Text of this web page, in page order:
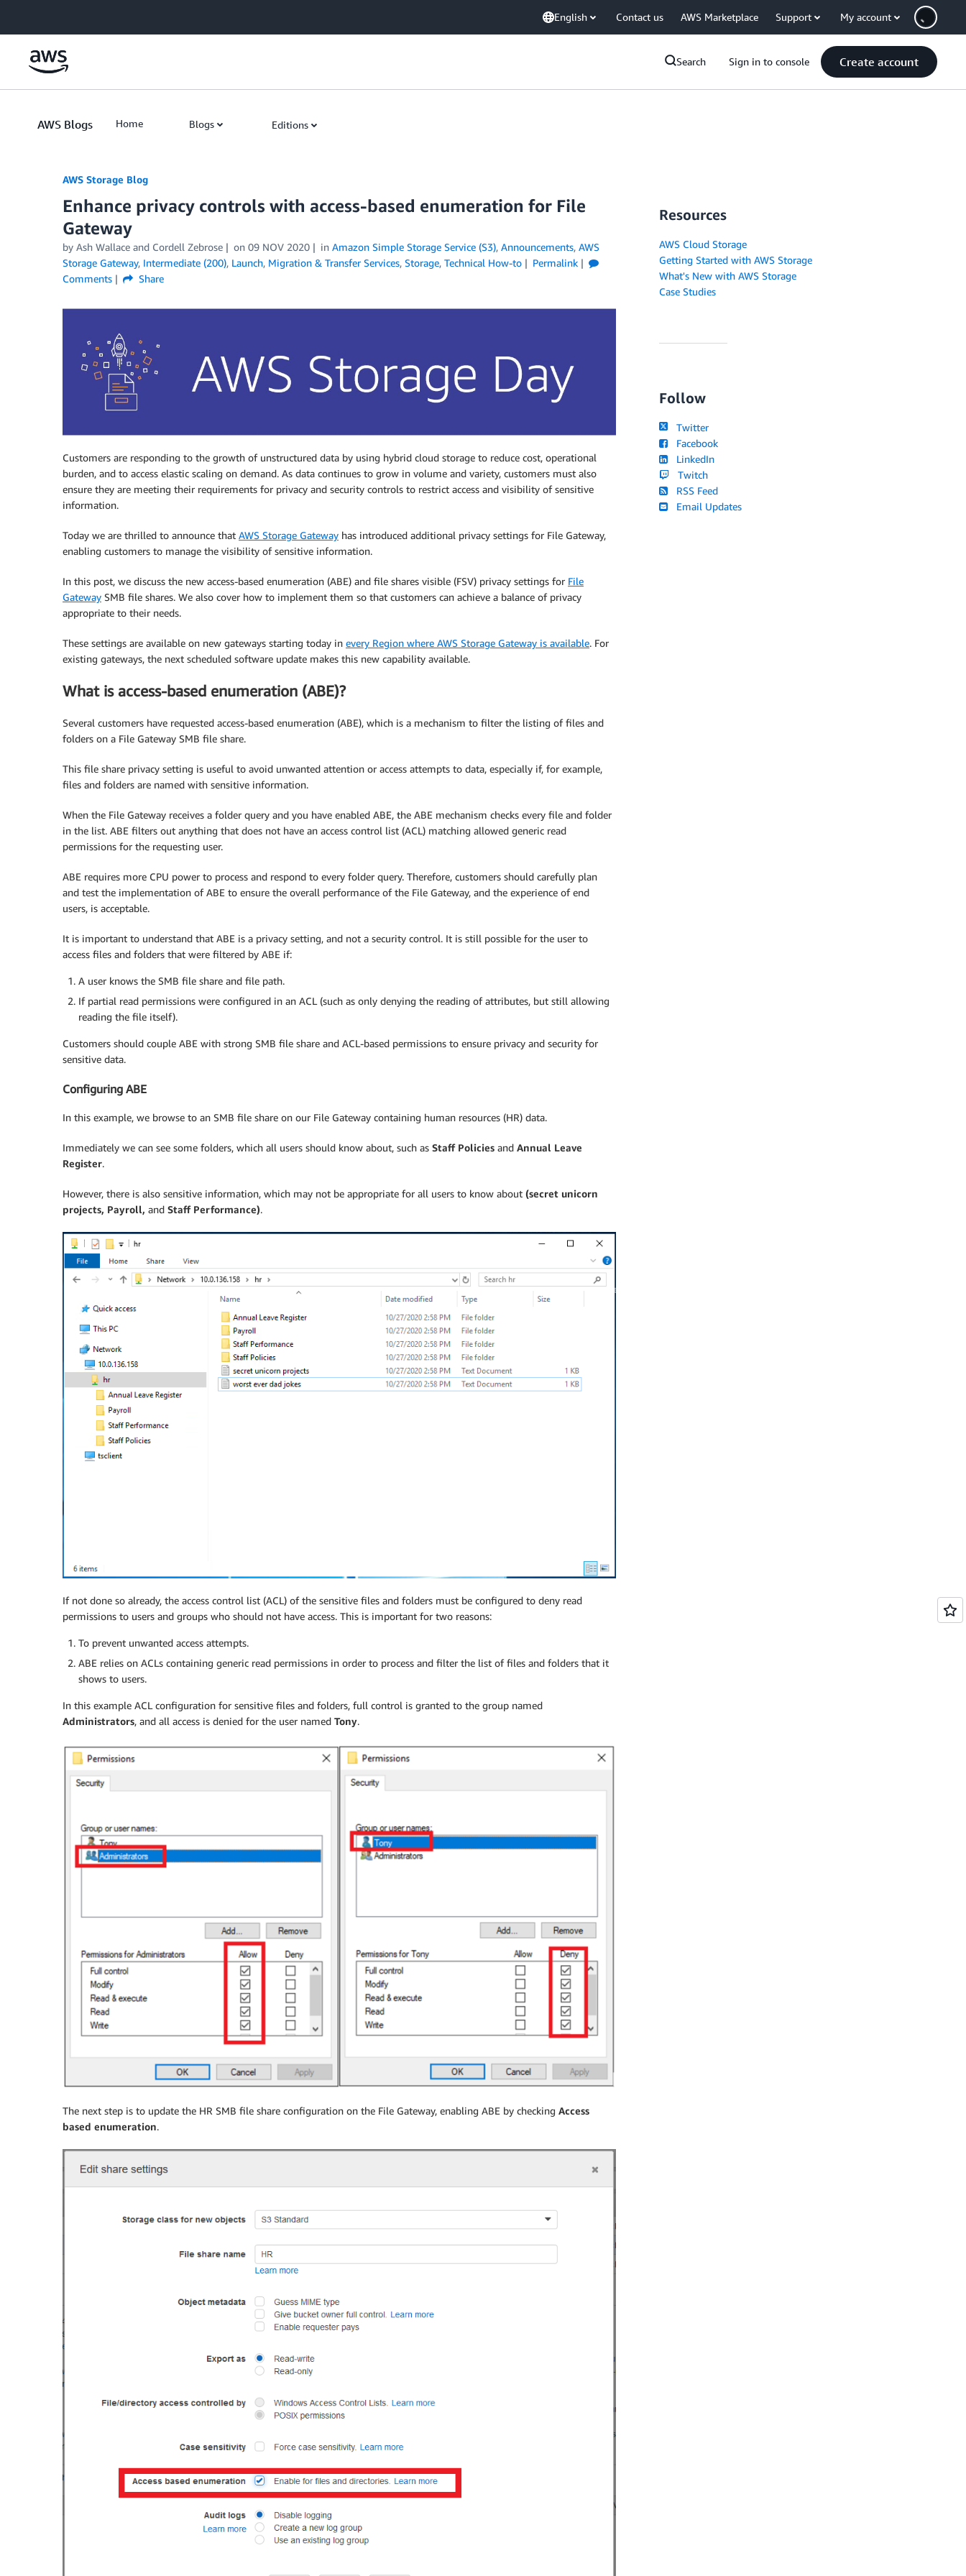
English Contact us AWS Marketplace Support My account
Search Sign in to console Create account
AWS Blogs Home Blogs Editions
AWS Storage Blog
Enhance privacy controls with access-based enumeration for File
Gateway
by Ash Wallace and Cordell Zebrose on 09 NOV 2020 in Amazon Simple Storage Service (S3), Announcements, AWS
Storage Gateway, Intermediate (200), Launch, Migration & Transfer Services, Storage, Technical How-to
Permalink
Comments
Share
Customers are responding to the growth of unstructured data by using hybrid cloud storage to reduce cost, operational
burden, and to access elastic scaling on demand. As data continues to grow in volume and variety, customers must also
ensure they are meeting their requirements for privacy and security controls to restrict access and visibility of sensitive
information.
Today we are thrilled to announce that AWS Storage Gateway has introduced additional privacy settings for File Gateway,
enabling customers to manage the visibility of sensitive information.
In this post, we discuss the new access-based enumeration (ABE) and file shares visible (FSV) privacy settings for File
Gateway SMB file shares. We also cover how to implement them so that customers can achieve a balance of privacy
appropriate to their needs.
These settings are available on new gateways starting today in every Region where AWS Storage Gateway is available. For
existing gateways, the next scheduled software update makes this new capability available.
What is access-based enumeration (ABE)?
Several customers have requested access-based enumeration (ABE), which is a mechanism to filter the listing of files and
folders on a File Gateway SMB file share.
This file share privacy setting is useful to avoid unwanted attention or access attempts to data, especially if, for example,
files and folders are named with sensitive information.
When the File Gateway receives a folder query and you have enabled ABE, the ABE mechanism checks every file and folder
in the list. ABE filters out anything that does not have an access control list (ACL) matching allowed generic read
permissions for the requesting user.
ABE requires more CPU power to process and respond to every folder query. Therefore, customers should carefully plan
and test the implementation of ABE to ensure the overall performance of the File Gateway, and the experience of end
users, is acceptable.
It is important to understand that ABE is a privacy setting, and not a security control. It is still possible for the user to
access files and folders that were filtered by ABE if:
A user knows the SMB file share and file path.
If partial read permissions were configured in an ACL (such as only denying the reading of attributes, but still allowing
reading the file itself).
Customers should couple ABE with strong SMB file share and ACL-based permissions to ensure privacy and security for
sensitive data.
Configuring ABE
In this example, we browse to an SMB file share on our File Gateway containing human resources (HR) data.
Immediately we can see some folders, which all users should know about, such as Staff Policies and Annual Leave
Register.
However, there is also sensitive information, which may not be appropriate for all users to know about (secret unicorn
projects, Payroll, and Staff Performance).
If not done so already, the access control list (ACL) of the sensitive files and folders must be configured to deny read
permissions to users and groups who should not have access. This is important for two reasons:
To prevent unwanted access attempts.
ABE relies on ACLs containing generic read permissions in order to process and filter the list of files and folders that it
shows to users.
In this example ACL configuration for sensitive files and folders, full control is granted to the group named
Administrators, and all access is denied for the user named Tony.
The next step is to update the HR SMB file share configuration on the File Gateway, enabling ABE by checking Access
based enumeration.
Resources
AWS Cloud Storage
Getting Started with AWS Storage
What's New with AWS Storage
Case Studies
Follow
Twitter
Facebook
LinkedIn
Twitch
RSS Feed
Email Updates